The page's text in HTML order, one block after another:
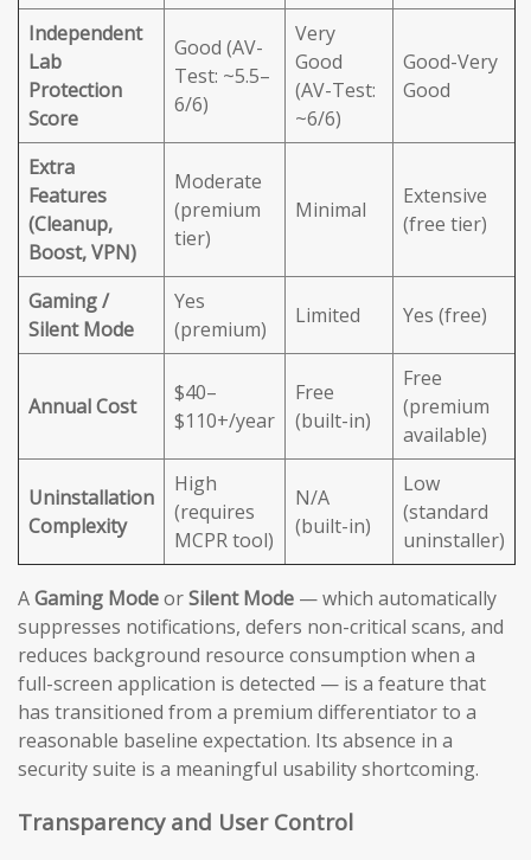
Independent
Lab
Protection
Score
Good (AV-
Test: ~5.5–
6/6)
Very
Good
(AV-Test:
~6/6)
Good-Very
Good
Extra
Features
(Cleanup,
Boost, VPN)
Moderate
(premium
tier)
Minimal
Extensive
(free tier)
Gaming /
Silent Mode
Yes
(premium)
Limited Yes (free)
Annual Cost
$40–
$110+/year
Free
(built-in)
Free
(premium
available)
Uninstallation
Complexity
High
(requires
MCPR tool)
N/A
(built-in)
Low
(standard
uninstaller)
AGaming ModeorSilent Mode — which automatically
suppresses notifications, defers non-critical scans, and
reduces background resource consumption when a
full-screen application is detected — is a feature that
has transitioned from a premium differentiator to a
reasonable baseline expectation. Its absence in a
security suite is a meaningful usability shortcoming.
Transparency and User Control